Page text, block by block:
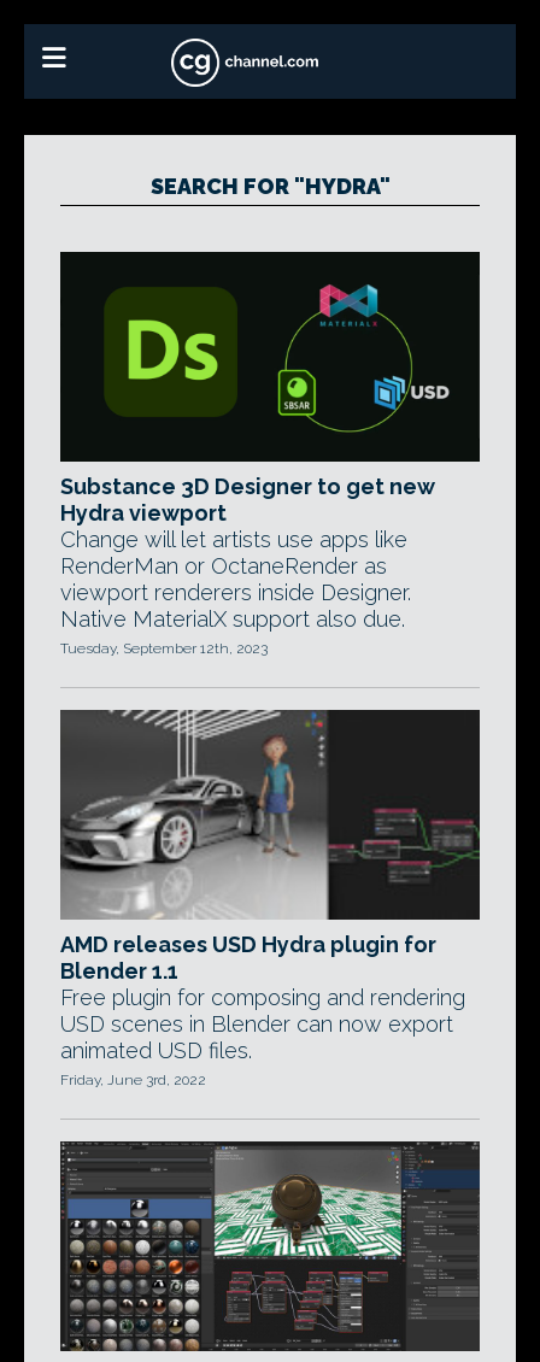
SEARCH FOR "HYDRA"
Substance 3D Designer to get new
Hydra viewport
Change will let artists use apps like
RenderMan or OctaneRender as
viewport renderers inside Designer.
Native MaterialX support also due.
Tuesday, September 12th, 2023
AMD releases USD Hydra plugin for
Blender 1.1
Free plugin for composing and rendering
USD scenes in Blender can now export
animated USD files.
Friday, June 3rd, 2022